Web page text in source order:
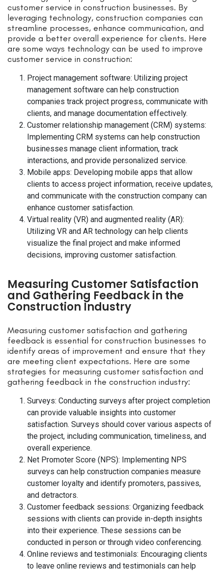
customer service in construction businesses. By
leveraging technology, construction companies can
streamline processes, enhance communication, and
provide a better overall experience for clients. Here
are some ways technology can be used to improve
customer service in construction:
Project management software: Utilizing project
management software can help construction
companies track project progress, communicate with
clients, and manage documentation effectively.
Customer relationship management (CRM) systems:
Implementing CRM systems can help construction
businesses manage client information, track
interactions, and provide personalized service.
Mobile apps: Developing mobile apps that allow
clients to access project information, receive updates,
and communicate with the construction company can
enhance customer satisfaction.
Virtual reality (VR) and augmented reality (AR):
Utilizing VR and AR technology can help clients
visualize the final project and make informed
decisions, improving customer satisfaction.
Measuring Customer Satisfaction
and Gathering Feedback in the
Construction Industry
Measuring customer satisfaction and gathering
feedback is essential for construction businesses to
identify areas of improvement and ensure that they
are meeting client expectations. Here are some
strategies for measuring customer satisfaction and
gathering feedback in the construction industry:
Surveys: Conducting surveys after project completion
can provide valuable insights into customer
satisfaction. Surveys should cover various aspects of
the project, including communication, timeliness, and
overall experience.
Net Promoter Score (NPS): Implementing NPS
surveys can help construction companies measure
customer loyalty and identify promoters, passives,
and detractors.
Customer feedback sessions: Organizing feedback
sessions with clients can provide in-depth insights
into their experience. These sessions can be
conducted in person or through video conferencing.
Online reviews and testimonials: Encouraging clients
to leave online reviews and testimonials can help